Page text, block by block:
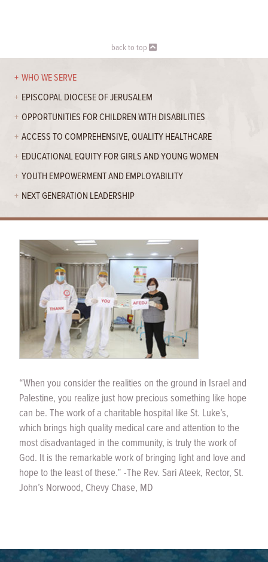
back to top
WHO WE SERVE
EPISCOPAL DIOCESE OF JERUSALEM
OPPORTUNITIES FOR CHILDREN WITH DISABILITIES
ACCESS TO COMPREHENSIVE, QUALITY HEALTHCARE
EDUCATIONAL EQUITY FOR GIRLS AND YOUNG WOMEN
YOUTH EMPOWERMENT AND EMPLOYABILITY
NEXT GENERATION LEADERSHIP
“When you consider the realities on the ground in Israel and
Palestine, you realize just how precious something like hope
can be. The work of a charitable hospital like St. Luke’s,
which brings high quality medical care and attention to the
most disadvantaged in the community, is truly the work of
God. It is the remarkable work of bringing light and love and
hope to the least of these.” -The Rev. Sari Ateek, Rector, St.
John’s Norwood, Chevy Chase, MD